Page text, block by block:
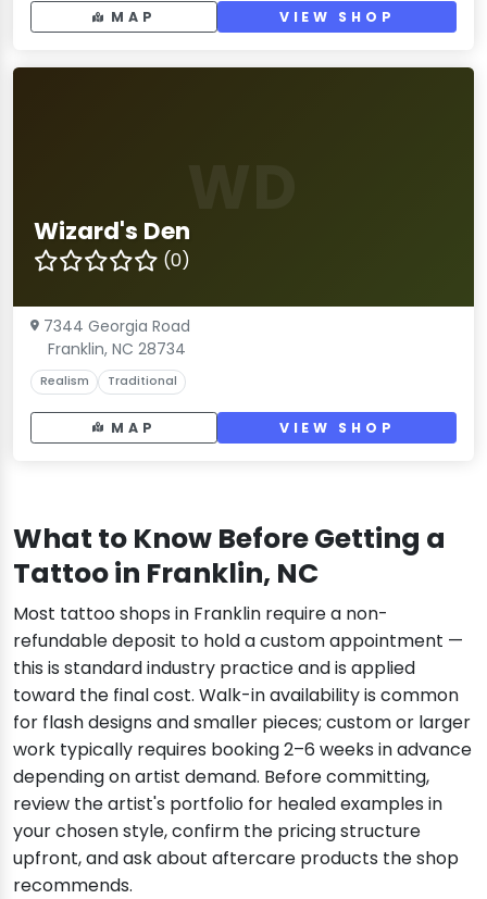
MAP VIEW SHOP
Wizard's Den
(0)
7344 Georgia Road
Franklin, NC 28734
Realism Traditional
MAP VIEW SHOP
What to Know Before Getting a
Tattoo in Franklin, NC
Most tattoo shops in Franklin require a non-
refundable deposit to hold a custom appointment —
this is standard industry practice and is applied
toward the final cost. Walk-in availability is common
for flash designs and smaller pieces; custom or larger
work typically requires booking 2–6 weeks in advance
depending on artist demand. Before committing,
review the artist's portfolio for healed examples in
your chosen style, confirm the pricing structure
upfront, and ask about aftercare products the shop
recommends.